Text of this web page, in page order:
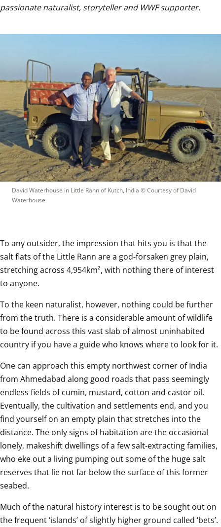
passionate naturalist, storyteller and WWF supporter.
David Waterhouse in Little Rann of Kutch, India © Courtesy of David
Waterhouse
To any outsider, the impression that hits you is that the
salt flats of the Little Rann are a god-forsaken grey plain,
stretching across 4,954km², with nothing there of interest
to anyone.
To the keen naturalist, however, nothing could be further
from the truth. There is a considerable amount of wildlife
to be found across this vast slab of almost uninhabited
country if you have a guide who knows where to look for it.
One can approach this empty northwest corner of India
from Ahmedabad along good roads that pass seemingly
endless fields of cumin, mustard, cotton and castor oil.
Eventually, the cultivation and settlements end, and you
find yourself on an empty plain that stretches into the
distance. The only signs of habitation are the occasional
lonely, makeshift dwellings of a few salt-extracting families,
who eke out a living pumping out some of the huge salt
reserves that lie not far below the surface of this former
seabed.
Much of the natural history interest is to be sought out on
the frequent ‘islands’ of slightly higher ground called ‘bets’.